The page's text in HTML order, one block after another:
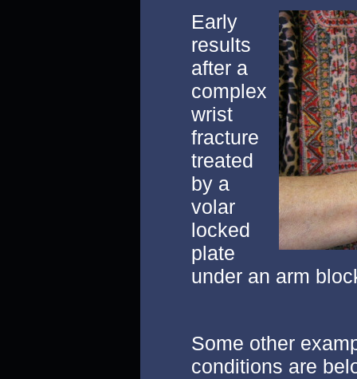
Early
results
after a
complex
wrist
fracture
treated
by a
volar
locked
plate
under an arm
Some other
conditions are